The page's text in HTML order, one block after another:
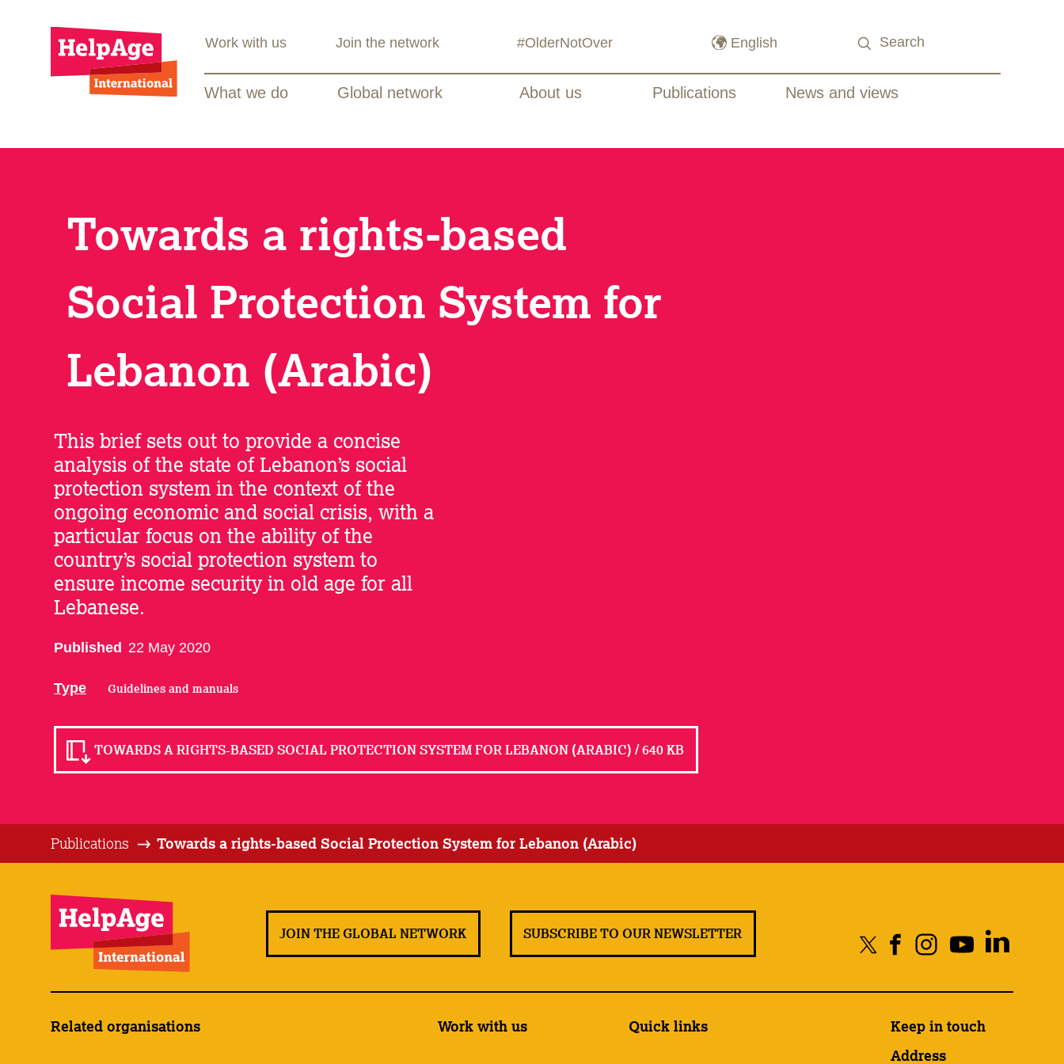
What we do Global network About us Publications News and views
Work with us Join the network #OlderNotOver
Towards a rights-based
Social Protection System for
Lebanon (Arabic)
This brief sets out to provide a concise
analysis of the state of Lebanon’s social
protection system in the context of the
ongoing economic and social crisis, with a
particular focus on the ability of the
country’s social protection system to
ensure income security in old age for all
Lebanese.
Published 22 May 2020
Type Guidelines and manuals
TOWARDS A RIGHTS-BASED SOCIAL PROTECTION SYSTEM FOR LEBANON (ARABIC) / 640 KB
Publications Towards a rights-based Social Protection System for Lebanon (Arabic)
JOIN THE GLOBAL NETWORK SUBSCRIBE TO OUR NEWSLETTER
Related organisations Work with us Quick links
Keep in touch
Address